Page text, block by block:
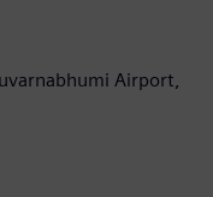
Airport,